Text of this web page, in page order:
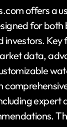
offers a
for both
investors. Key
data,
expert